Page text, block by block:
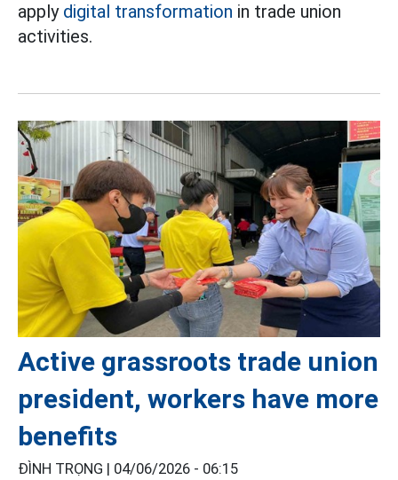
apply digital transformation in trade union
activities.
Active grassroots trade union
president, workers have more
benefits
ĐÌNH TRỌNG | 04/06/2026 - 06:15